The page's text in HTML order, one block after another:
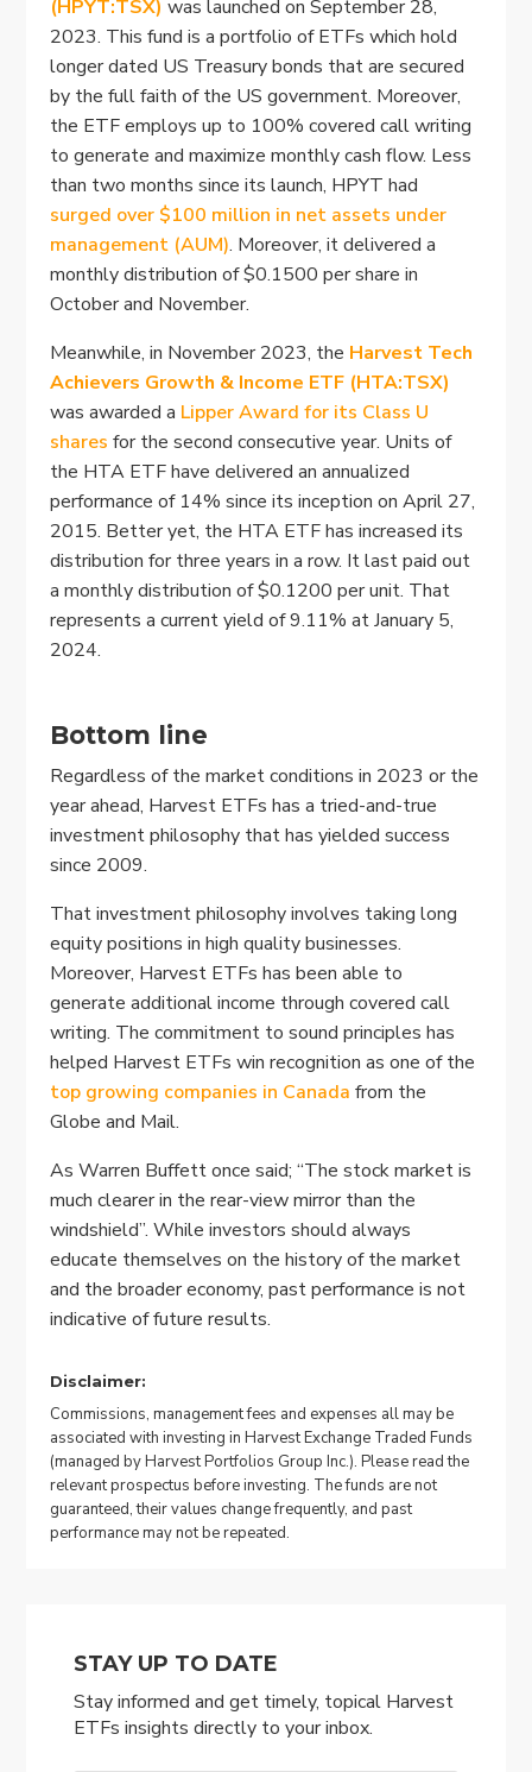
(HPYT:TSX) was launched on September 28,
2023. This fund is a portfolio of ETFs which hold
longer dated US Treasury bonds that are secured
by the full faith of the US government. Moreover,
the ETF employs up to 100% covered call writing
to generate and maximize monthly cash flow. Less
than two months since its launch, HPYT had
surged over $100 million in net assets under
management (AUM). Moreover, it delivered a
monthly distribution of $0.1500 per share in
October and November.
Meanwhile, in November 2023, the Harvest Tech
Achievers Growth & Income ETF (HTA:TSX)
was awarded a Lipper Award for its Class U
shares for the second consecutive year. Units of
the HTA ETF have delivered an annualized
performance of 14% since its inception on April 27,
2015. Better yet, the HTA ETF has increased its
distribution for three years in a row. It last paid out
a monthly distribution of $0.1200 per unit. That
represents a current yield of 9.11% at January 5,
2024.
Bottom line
Regardless of the market conditions in 2023 or the
year ahead, Harvest ETFs has a tried-and-true
investment philosophy that has yielded success
since 2009.
That investment philosophy involves taking long
equity positions in high quality businesses.
Moreover, Harvest ETFs has been able to
generate additional income through covered call
writing. The commitment to sound principles has
helped Harvest ETFs win recognition as one of the
top growing companies in Canada from the
Globe and Mail.
As Warren Buffett once said; “The stock market is
much clearer in the rear-view mirror than the
windshield”. While investors should always
educate themselves on the history of the market
and the broader economy, past performance is not
indicative of future results.
Disclaimer:
Commissions, management fees and expenses all may be
associated with investing in Harvest Exchange Traded Funds
(managed by Harvest Portfolios Group Inc.). Please read the
relevant prospectus before investing. The funds are not
guaranteed, their values change frequently, and past
performance may not be repeated.
STAY UP TO DATE
Stay informed and get timely, topical Harvest
ETFs insights directly to your inbox.